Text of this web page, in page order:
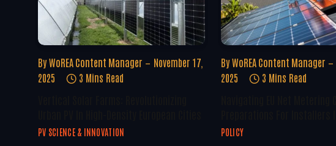
By WoREA Content Manager
November 17,
2025
3 Mins Read
PV SCIENCE & INNOVATION
By WoREA Content Manager
2025
3 Mins Read
POLICY